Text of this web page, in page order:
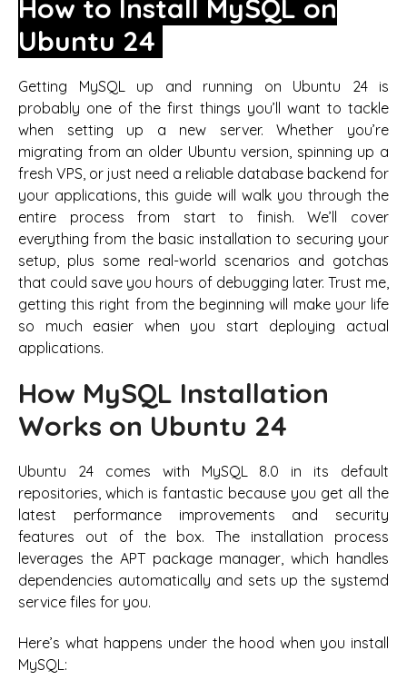
How to Install MySQL on
Ubuntu 24
Getting MySQL up and running on Ubuntu 24 is
probably one of the first things you’ll want to tackle
when setting up a new server. Whether you’re
migrating from an older Ubuntu version, spinning up a
fresh VPS, or just need a reliable database backend for
your applications, this guide will walk you through the
entire process from start to finish. We’ll cover
everything from the basic installation to securing your
setup, plus some real-world scenarios and gotchas
that could save you hours of debugging later. Trust me,
getting this right from the beginning will make your life
so much easier when you start deploying actual
applications.
How MySQL Installation
Works on Ubuntu 24
Ubuntu 24 comes with MySQL 8.0 in its default
repositories, which is fantastic because you get all the
latest performance improvements and security
features out of the box. The installation process
leverages the APT package manager, which handles
dependencies automatically and sets up the systemd
service files for you.
Here’s what happens under the hood when you install
MySQL: